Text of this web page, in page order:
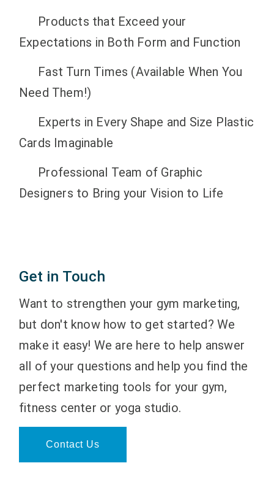
Products that Exceed your
Expectations in Both Form and Function
Fast Turn Times (Available When You
Need Them!)
Experts in Every Shape and Size Plastic
Cards Imaginable
Professional Team of Graphic
Designers to Bring your Vision to Life
Get in Touch
Want to strengthen your gym marketing,
but don't know how to get started? We
make it easy! We are here to help answer
all of your questions and help you find the
perfect marketing tools for your gym,
fitness center or yoga studio.
Contact Us